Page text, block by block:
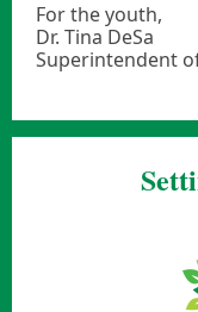
For the youth,
Dr. Tina DeSa
Superintendent